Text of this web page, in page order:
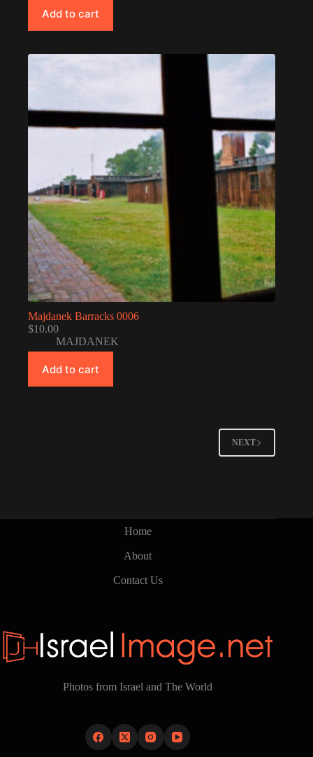
Add to cart
Majdanek Barracks 0006
$10.00
MAJDANEK
Add to cart
NEXT
Home
About
Contact Us
Photos from Israel and The World